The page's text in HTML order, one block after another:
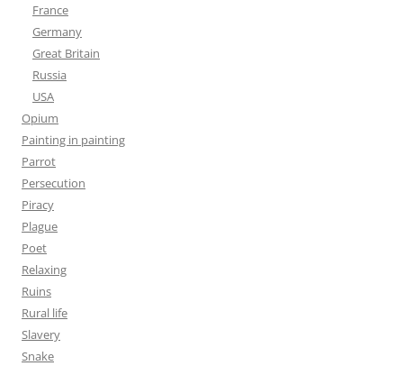
France
Germany
Great Britain
Russia
USA
Opium
Painting in painting
Parrot
Persecution
Piracy
Plague
Poet
Relaxing
Ruins
Rural life
Slavery
Snake